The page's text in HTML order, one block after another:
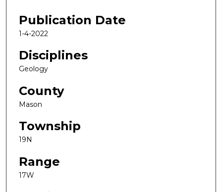
Publication Date
1-4-2022
Disciplines
Geology
County
Mason
Township
19N
Range
17W